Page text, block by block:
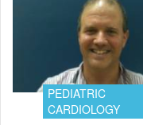
PEDIATRIC
CARDIOLOGY